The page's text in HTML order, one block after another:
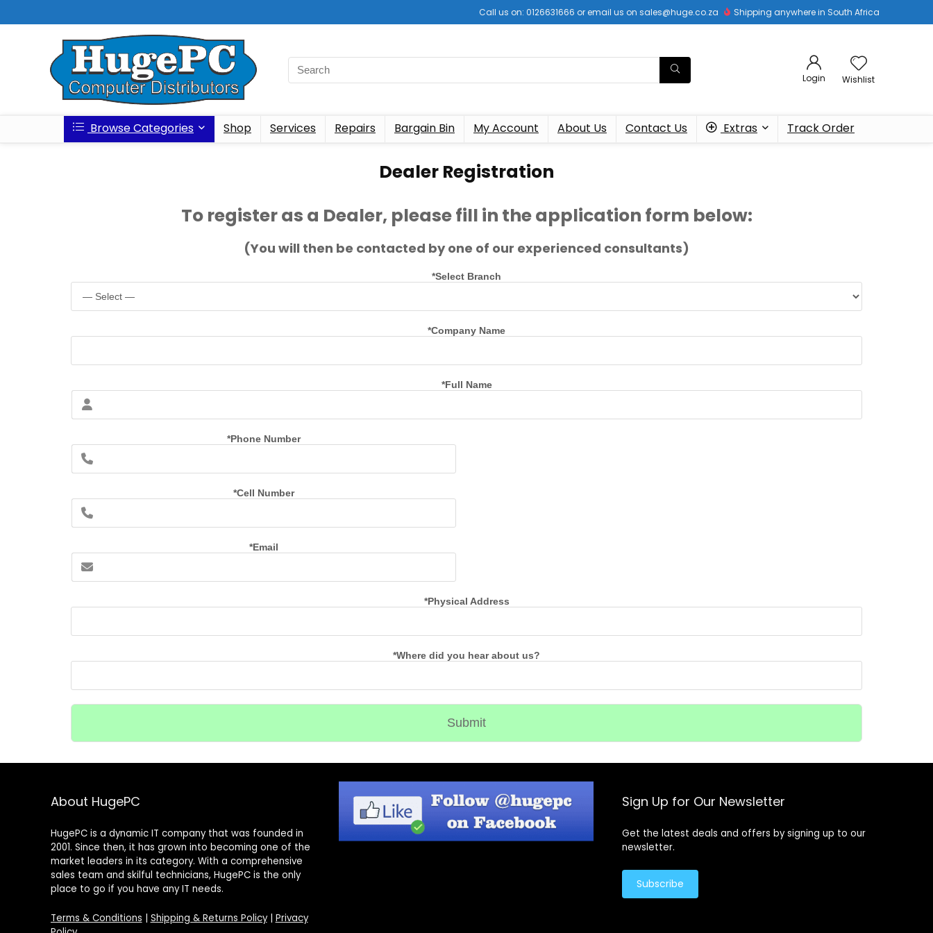
Call us on: 0126631666 or email us on sales@huge.co.za Shipping anywhere in South Africa
Login Wishlist
Browse Categories Shop Services Repairs Bargain Bin My Account About Us Contact Us Extras Track Order
Dealer Registration
To register as a Dealer, please fill in the application form below:
(You will then be contacted by one of our experienced consultants)
*Select Branch
*Company Name
*Full Name
*Phone Number
*Cell Number
*Email
*Physical Address
*Where did you hear about us?
Submit
About HugePC
HugePC is a dynamic IT company that was founded in
2001. Since then, it has grown into becoming one of the
market leaders in its category. With a comprehensive
sales team and skilful technicians, HugePC is the only
place to go if you have any IT needs.
Terms & Conditions | Shipping & Returns Policy| Privacy
Sign Up for Our Newsletter
Get the latest deals and offers by signing up to our
newsletter.
Subscribe